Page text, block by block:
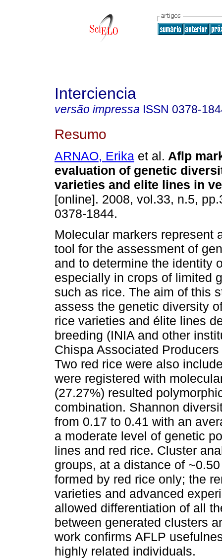
Interciencia
versão impressa ISSN 0378-
Resumo
ARNAO, Erika et al. Aflp
evaluation of genetic
varieties and elite lines in
[online]. 2008, vol.33, n.5,
0378-1844.
Molecular markers represent
tool for the assessment of
and to determine the identity
especially in crops of limited
such as rice. The aim of this
assess the genetic diversity
rice varieties and élite lines
breeding (INIA and other
Chispa Associated
Two red rice were also
were registered with
(27.27%) resulted
combination. Shannon
from 0.17 to 0.41 with an
a moderate level of genetic
lines and red rice. Cluster
groups, at a distance of
formed by red rice only; the
varieties and advanced
allowed differentiation of all
between generated clusters
work confirms AFLP
highly related individuals.